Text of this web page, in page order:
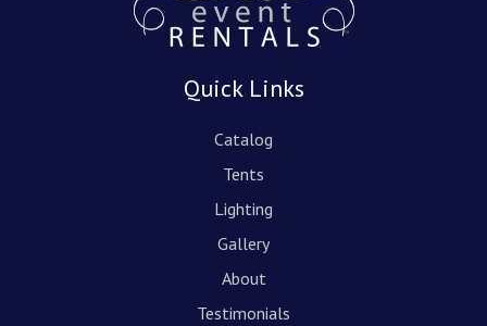
Quick Links
Catalog
Tents
Lighting
Gallery
About
Testimonials